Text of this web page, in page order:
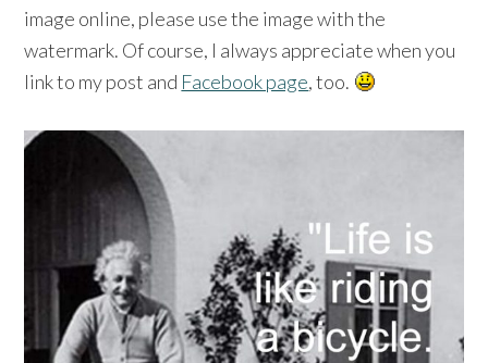
image online, please use the image with the
watermark. Of course, I always appreciate when you
link to my post and Facebook page, too.